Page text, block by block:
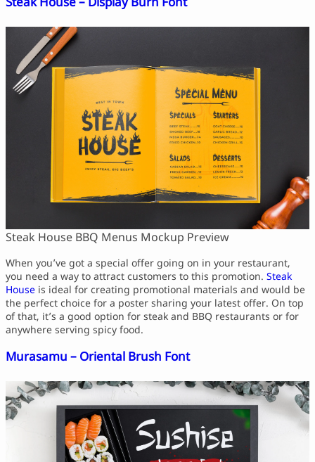
Steak House BBQ Menus Mockup Preview
When you’ve got a special offer going on in your restaurant,
you need a way to attract customers to this promotion. Steak
House is ideal for creating promotional materials and would be
the perfect choice for a poster sharing your latest offer. On top
of that, it’s a good option for steak and BBQ restaurants or for
anywhere serving spicy food.
Murasamu – Oriental Brush Font